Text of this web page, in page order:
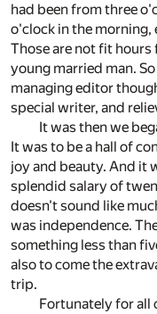
had been from three
o'clock in the morning,
Those are not fit
young married man.
managing editor
special writer, and
It was then we
It was to be a hall of
joy and beauty. And it
splendid salary of
doesn't sound like
was independence.
something less than
also to come the
trip.
Fortunately for all